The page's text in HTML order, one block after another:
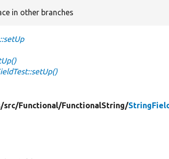
in other branches
src/Functional/FunctionalString/